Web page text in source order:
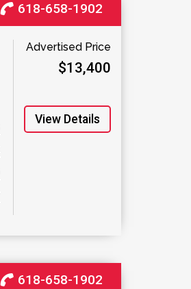
618-658-1902
Advertised Price
$13,400
View Details
618-658-1902